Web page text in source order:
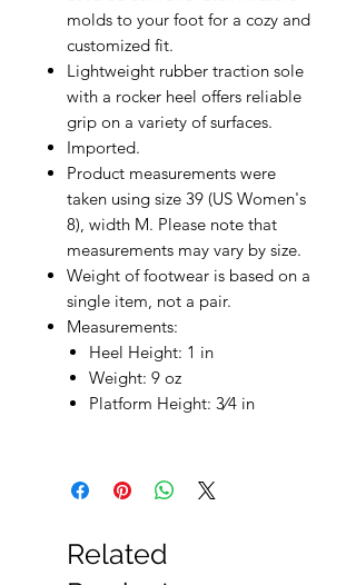
molds to your foot for a cozy and
customized fit.
Lightweight rubber traction sole
with a rocker heel offers reliable
grip on a variety of surfaces.
Imported.
Product measurements were
taken using size 39 (US Women's
8), width M. Please note that
measurements may vary by size.
Weight of footwear is based on a
single item, not a pair.
Measurements:
Heel Height: 1 in
Weight: 9 oz
Platform Height: 3⁄4 in
Related